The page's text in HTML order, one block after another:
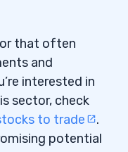
that often
and
interested in
sector, check
to trade
.
potential